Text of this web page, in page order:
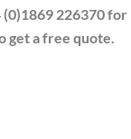
(0)1869 226370
get a free quote.